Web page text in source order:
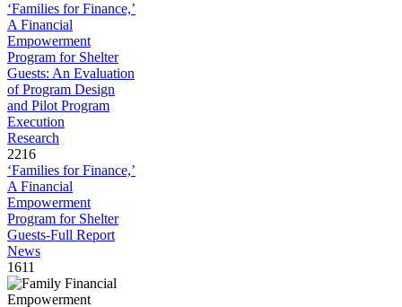
‘Families for Finance,’
A Financial
Empowerment
Program for Shelter
Guests: An Evaluation
of Program Design
and Pilot Program
Execution
Research
2216
‘Families for Finance,’
A Financial
Empowerment
Program for Shelter
Guests-Full Report
News
1611